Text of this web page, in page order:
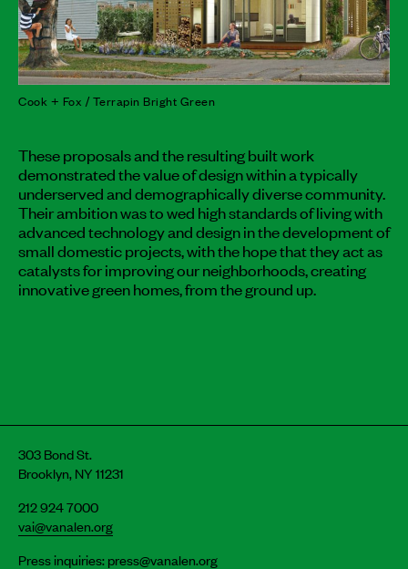
Cook + Fox / Terrapin Bright Green
These proposals and the resulting built work
demonstrated the value of design within a typically
underserved and demographically diverse community.
Their ambition was to wed high standards of living with
advanced technology and design in the development of
small domestic projects, with the hope that they act as
catalysts for improving our neighborhoods, creating
innovative green homes, from the ground up.
303 Bond St.
Brooklyn, NY 11231
212 924 7000
vai@vanalen.org
Press inquiries:press@vanalen.org